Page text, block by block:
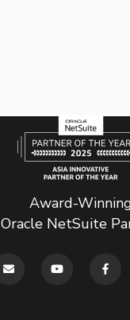
Award-
Oracle NetSuite